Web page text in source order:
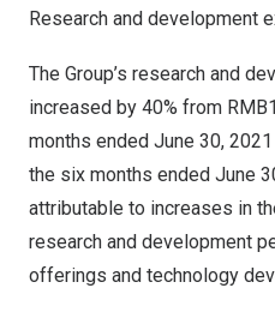
Research and development
The Group’s research and
increased by 40% from
months ended June 30, 2021
the six months ended June
attributable to increases in
research and development
offerings and technology